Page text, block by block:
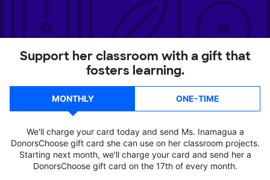
Support her classroom with a gift that
fosters learning.
MONTHLY ONE-TIME
We'll charge your card today and send Ms. Inamagua a
DonorsChoose gift card she can use on her classroom projects.
Starting next month, we'll charge your card and send her a
DonorsChoose gift card on the 17th of every month.